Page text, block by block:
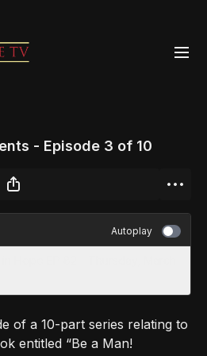
- Episode 3 of 10
Autoplay
of a 10-part series relating to
entitled “Be a Man!